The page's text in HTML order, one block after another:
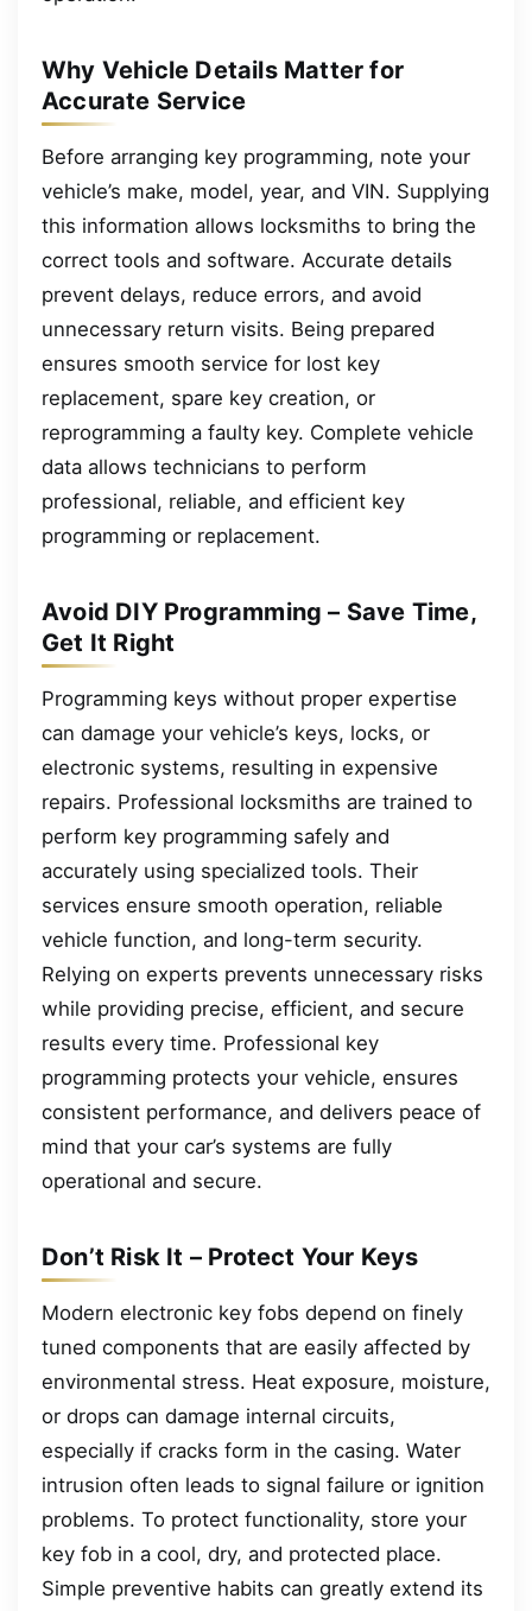
Why Vehicle Details Matter for
Accurate Service
Before arranging key programming, note your
vehicle’s make, model, year, and VIN. Supplying
this information allows locksmiths to bring the
correct tools and software. Accurate details
prevent delays, reduce errors, and avoid
unnecessary return visits. Being prepared
ensures smooth service for lost key
replacement, spare key creation, or
reprogramming a faulty key. Complete vehicle
data allows technicians to perform
professional, reliable, and efficient key
programming or replacement.
Avoid DIY Programming – Save Time,
Get It Right
Programming keys without proper expertise
can damage your vehicle’s keys, locks, or
electronic systems, resulting in expensive
repairs. Professional locksmiths are trained to
perform key programming safely and
accurately using specialized tools. Their
services ensure smooth operation, reliable
vehicle function, and long-term security.
Relying on experts prevents unnecessary risks
while providing precise, efficient, and secure
results every time. Professional key
programming protects your vehicle, ensures
consistent performance, and delivers peace of
mind that your car’s systems are fully
operational and secure.
Don’t Risk It – Protect Your Keys
Modern electronic key fobs depend on finely
tuned components that are easily affected by
environmental stress. Heat exposure, moisture,
or drops can damage internal circuits,
especially if cracks form in the casing. Water
intrusion often leads to signal failure or ignition
problems. To protect functionality, store your
key fob in a cool, dry, and protected place.
Simple preventive habits can greatly extend its